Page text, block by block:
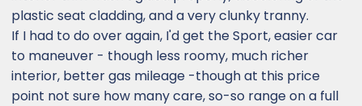
plastic seat cladding, and a very clunky tranny.
If I had to do over again, I'd get the Sport, easier car
to maneuver - though less roomy, much richer
interior, better gas mileage -though at this price
point not sure how many care, so-so range on a full